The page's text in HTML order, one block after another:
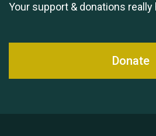
Your support & donations really
Donate